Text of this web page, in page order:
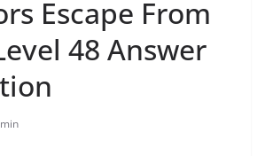
Escape From
48 Answer